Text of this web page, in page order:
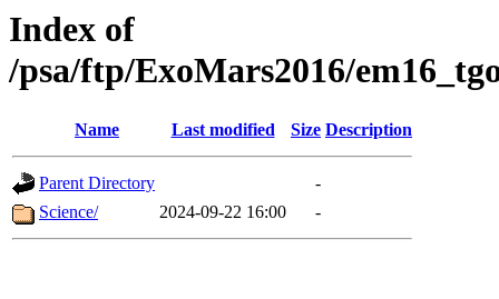
Index of
/psa/ftp/ExoMars2016/
Name Last modified Size Description
Parent Directory
-
Science/
2024-09-22 16:00 -